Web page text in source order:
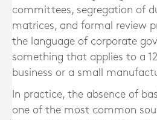
committees, segregation of
matrices, and formal review
the language of corporate
something that applies to a
business or a small
In practice, the absence of
one of the most common